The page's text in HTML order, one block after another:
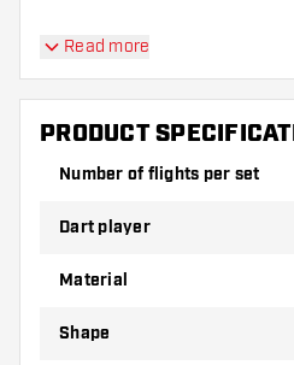
Dartshopper tip!
Make sure you have
on hand. These can be
Try a different shape,
best!
Read more
PRODUCT
Number of flights per set
Dart player
Material
Shape